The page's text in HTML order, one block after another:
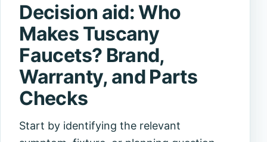
Decision aid: Who
Makes Tuscany
Faucets? Brand,
Warranty, and Parts
Checks
Start by identifying the relevant